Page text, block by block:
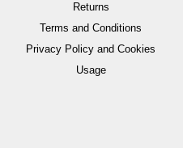
Returns
Terms and Conditions
Privacy Policy and Cookies
Usage